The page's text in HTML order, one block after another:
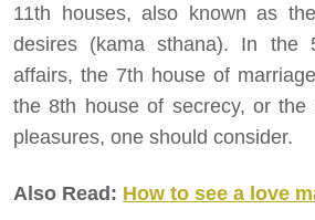
11th houses, also known as
desires (kama sthana). In the
affairs, the 7th house of
the 8th house of secrecy, or the
pleasures, one should consider.
Also Read: How to see a love